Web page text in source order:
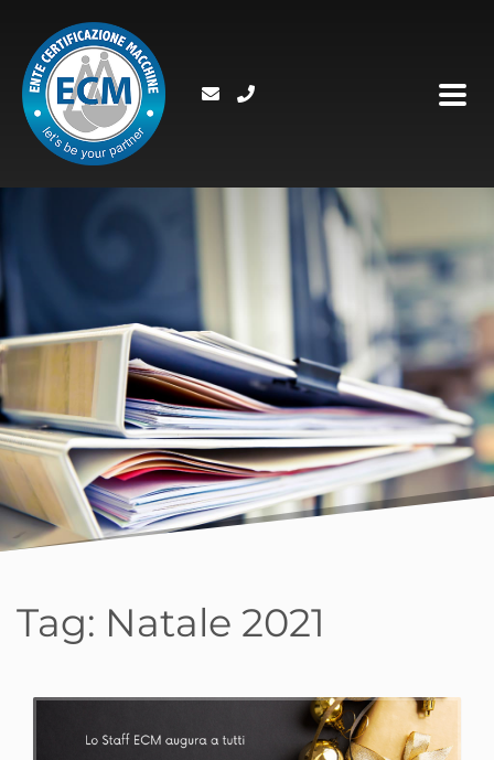
Tag: Natale 2021